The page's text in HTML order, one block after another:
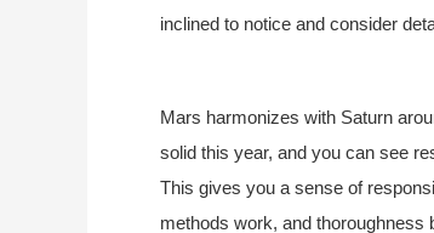
inclined to notice and consider
Mars harmonizes with Saturn
solid this year, and you can see
This gives you a sense of
methods work, and thoroughness